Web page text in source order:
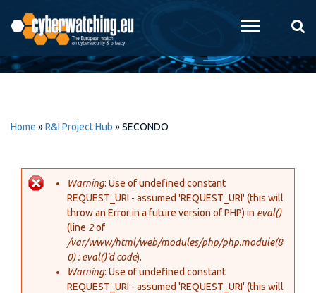
main
content
Home »R&I Project Hub »SECONDO
Error message
Warning: Use of undefined constant
REQUEST_URI - assumed 'REQUEST_URI' (this will
throw an Error in a future version of PHP) in eval()
(line 2of
/var/www/html/web/modules/php/php.module(8
0) : eval()'d code).
Warning: Use of undefined constant
REQUEST_URI - assumed 'REQUEST_URI' (this will